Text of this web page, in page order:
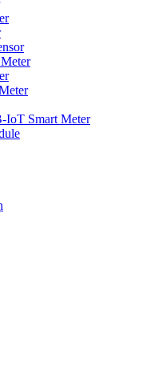
IoT Smart Meter